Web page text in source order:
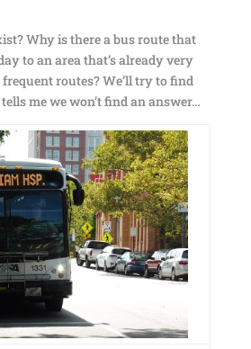
Why is there a bus route that
to an area that’s already very
routes? We’ll try to find
me we won’t find an answer…